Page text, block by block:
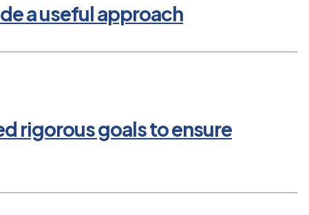
a useful approach
rigorous goals to ensure